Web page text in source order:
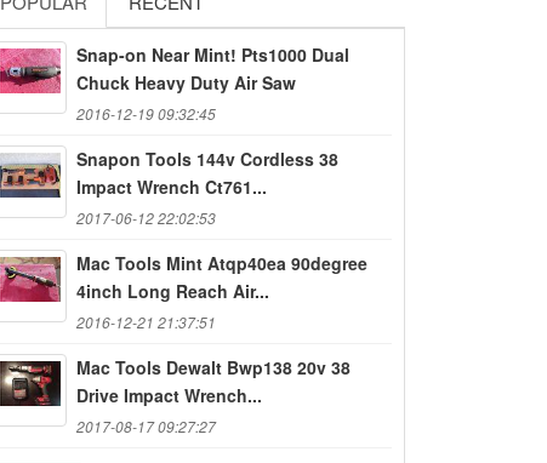
Snap-on Near Mint! Pts1000 Dual
Chuck Heavy Duty Air Saw
2016-12-19 09:32:45
Snapon Tools 144v Cordless 38
Impact Wrench Ct761...
2017-06-12 22:02:53
Mac Tools Mint Atqp40ea 90degree
4inch Long Reach Air...
2016-12-21 21:37:51
Mac Tools Dewalt Bwp138 20v 38
Drive Impact Wrench...
2017-08-17 09:27:27